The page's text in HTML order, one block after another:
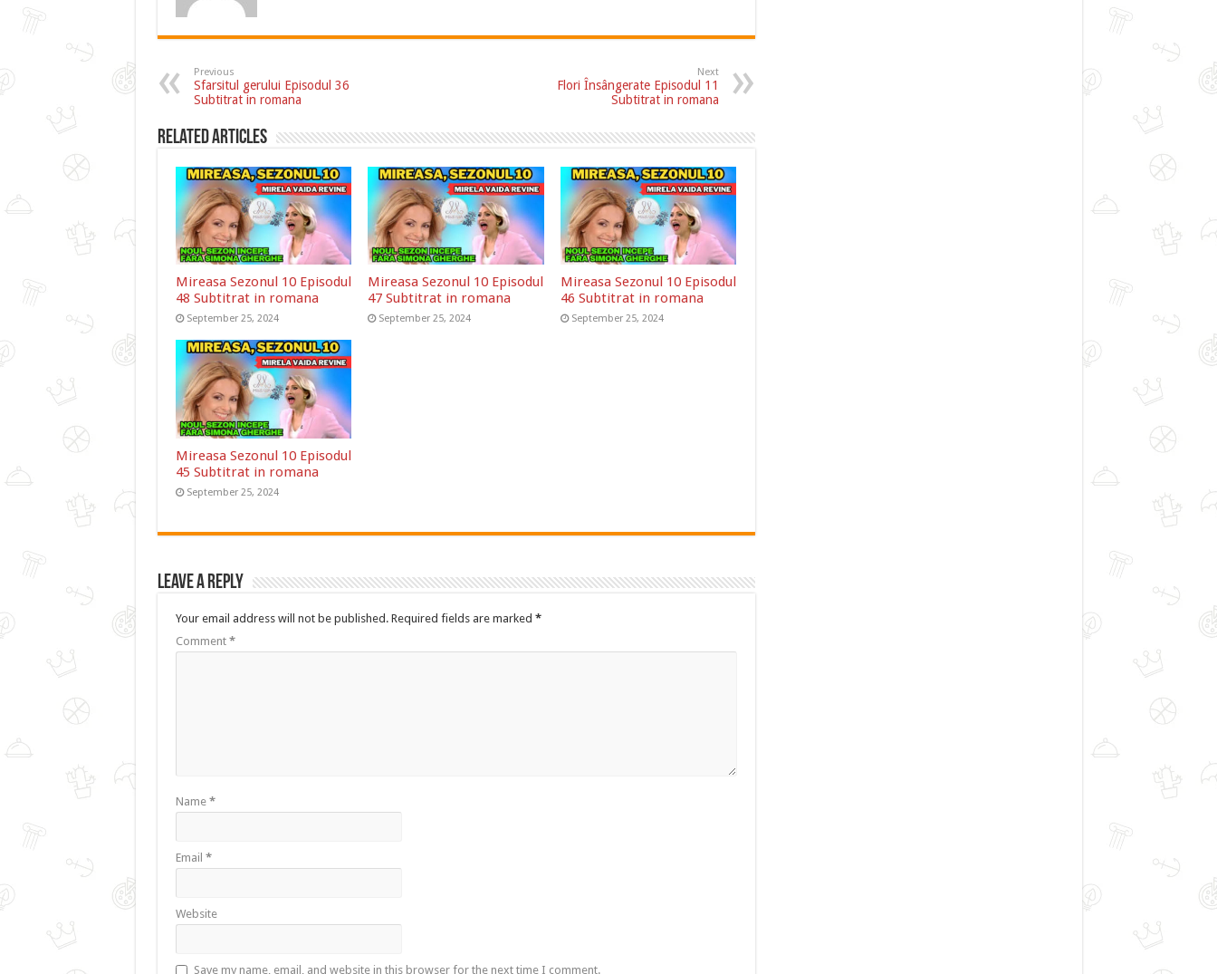
Previous
Sfarsitul gerului Episodul 36
Subtitrat in romana
Next
Flori Însângerate Episodul 11
Subtitrat in romana
Related Articles
Mireasa Sezonul 10 Episodul
48 Subtitrat in romana
September 25, 2024
Mireasa Sezonul 10 Episodul
47 Subtitrat in romana
September 25, 2024
Mireasa Sezonul 10 Episodul
46 Subtitrat in romana
September 25, 2024
Mireasa Sezonul 10 Episodul
45 Subtitrat in romana
September 25, 2024
Leave a Reply
Your email address will not be published. Required fields are marked *
Comment *
Name *
Email *
Website
Save my name, email, and website in this browser for the next time I comment.